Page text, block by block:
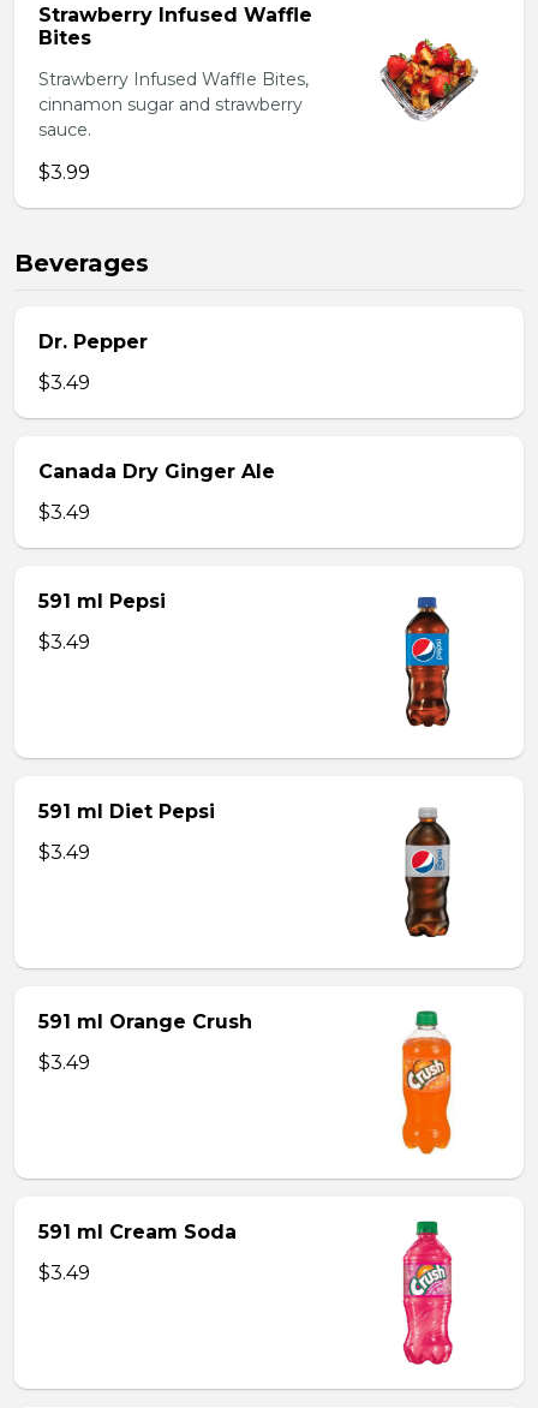
Strawberry Infused Waffle
Bites
Strawberry Infused Waffle Bites,
cinnamon sugar and strawberry
sauce.
$3.99
Beverages
Dr. Pepper
$3.49
Canada Dry Ginger Ale
$3.49
591 ml Pepsi
$3.49
591 ml Diet Pepsi
$3.49
591 ml Orange Crush
$3.49
591 ml Cream Soda
$3.49